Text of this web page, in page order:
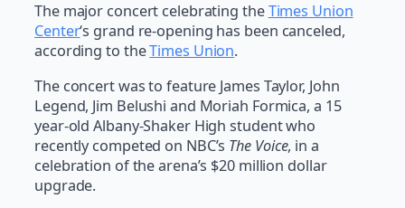
The major concert celebrating theTimes Union
Center‘s grand re-opening has been canceled,
according to theTimes Union.
The concert was to feature James Taylor, John
Legend, Jim Belushi and Moriah Formica, a 15
year-old Albany-Shaker High student who
recently competed on NBC’s The Voice, in a
celebration of the arena’s $20 million dollar
upgrade.